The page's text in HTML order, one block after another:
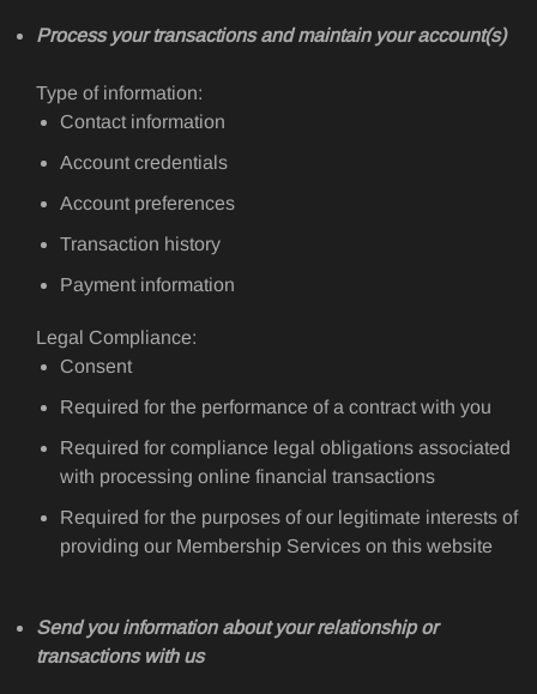
Process your transactions and maintain your account(s)
Type of information:
Contact information
Account credentials
Account preferences
Transaction history
Payment information
Legal Compliance:
Consent
Required for the performance of a contract with you
Required for compliance legal obligations associated
with processing online financial transactions
Required for the purposes of our legitimate interests of
providing our Membership Services on this website
Send you information about your relationship or
transactions with us